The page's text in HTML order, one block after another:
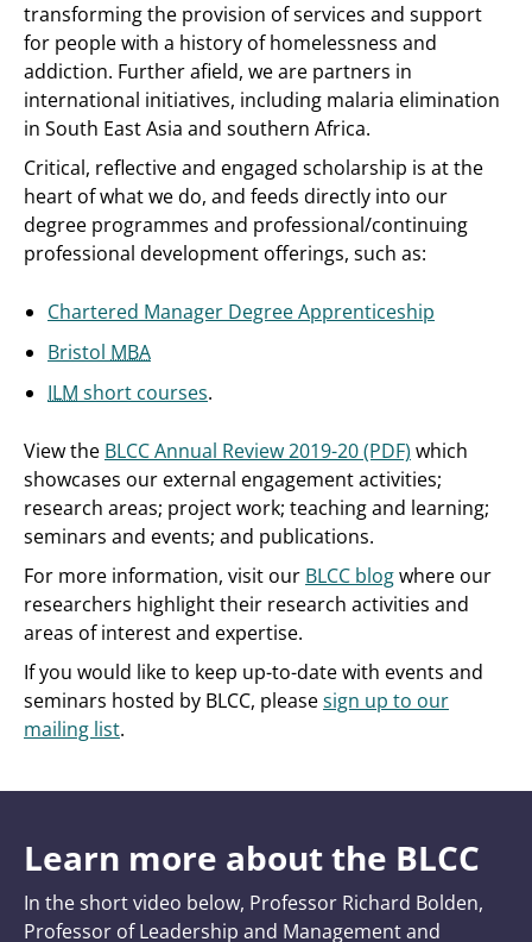
transforming the provision of services and support
for people with a history of homelessness and
addiction. Further afield, we are partners in
international initiatives, including malaria elimination
in South East Asia and southern Africa.
Critical, reflective and engaged scholarship is at the
heart of what we do, and feeds directly into our
degree programmes and professional/continuing
professional development offerings, such as:
Chartered Manager Degree Apprenticeship
Bristol MBA
ILM short courses.
View the BLCC Annual Review 2019-20 (PDF) which
showcases our external engagement activities;
research areas; project work; teaching and learning;
seminars and events; and publications.
For more information, visit our BLCC blogwhere our
researchers highlight their research activities and
areas of interest and expertise.
If you would like to keep up-to-date with events and
seminars hosted by BLCC, pleasesign up to our
mailing list.
Learn more about the BLCC
In the short video below, Professor Richard Bolden,
Professor of Leadership and Management and